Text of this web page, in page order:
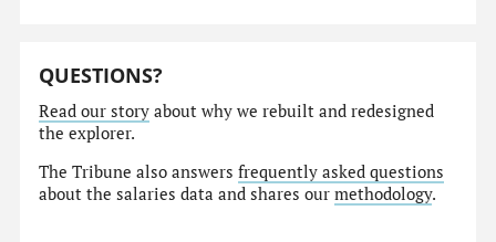
QUESTIONS?
Read our story about why we rebuilt and redesigned
the explorer.
The Tribune also answersfrequently asked questions
about the salaries data and shares ourmethodology.